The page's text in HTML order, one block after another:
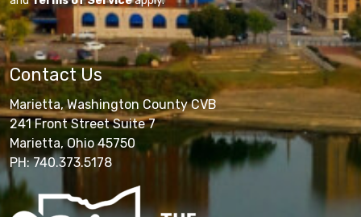
Contact Us
Marietta, Washington County CVB
241 Front Street Suite 7
Marietta, Ohio 45750
PH: 740.373.5178